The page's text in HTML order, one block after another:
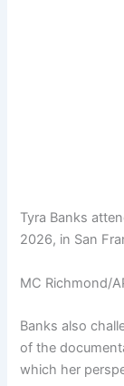
Tyra Banks
2026, in San
MC Richmond/
Banks also
of the
which her